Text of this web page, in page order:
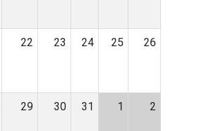
22 23 24 25 26
29 30 31 1 2